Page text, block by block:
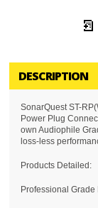
DESCRIPTION
SonarQuest ST-
Power Plug
own Audiophile
loss-less
Products Detailed:
Professional